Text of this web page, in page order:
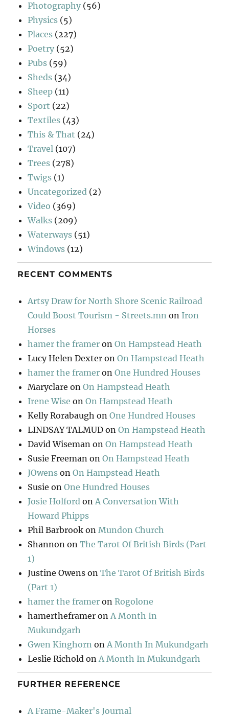
Photography (56)
Physics (5)
Places (227)
Poetry (52)
Pubs (59)
Sheds (34)
Sheep (11)
Sport (22)
Textiles (43)
This & That (24)
Travel (107)
Trees (278)
Twigs (1)
Uncategorized (2)
Video (369)
Walks (209)
Waterways (51)
Windows (12)
RECENT COMMENTS
Artsy Draw for North Shore Scenic Railroad
Could Boost Tourism - Streets.mn on Iron
Horses
hamer the framer onOn Hampstead Heath
Lucy Helen Dexter onOn Hampstead Heath
hamer the framer onOne Hundred Houses
Maryclare onOn Hampstead Heath
Irene Wise onOn Hampstead Heath
Kelly Rorabaugh onOne Hundred Houses
LINDSAY TALMUD onOn Hampstead Heath
David Wiseman onOn Hampstead Heath
Susie Freeman onOn Hampstead Heath
JOwens onOn Hampstead Heath
Susie onOne Hundred Houses
Josie Holford onA Conversation With
Howard Phipps
Phil Barbrook onMundon Church
Shannon onThe Tarot Of British Birds (Part
1)
Justine Owens onThe Tarot Of British Birds
(Part 1)
hamer the framer onRogolone
hamertheframer onA Month In
Mukundgarh
Gwen Kinghorn onA Month In Mukundgarh
Leslie Richold onA Month In Mukundgarh
FURTHER REFERENCE
A Frame-Maker's Journal